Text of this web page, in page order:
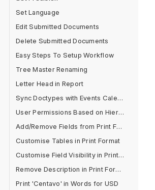
Set Language
Edit Submitted Documents
Delete Submitted Documents
Easy Steps To Setup Workflow
Tree Master Renaming
Letter Head in Report
Sync Doctypes with Events Calendar
User Permissions Based on Hierarchy
Add/Remove Fields from Print Format
Customise Tables in Print Format
Customise Field Visibility in Print Format
Remove Description in Print Format
Print 'Centavo' in Words for USD